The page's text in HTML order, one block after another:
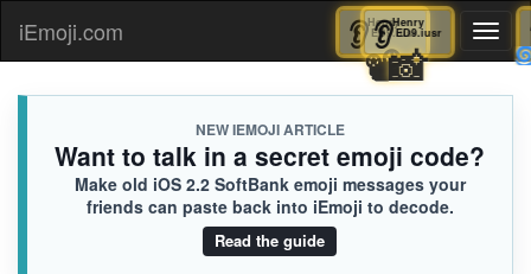
iEmoji.com
NEW IEMOJI ARTICLE
Want to talk in a secret emoji code?
Make old iOS 2.2 SoftBank emoji messages your
friends can paste back into iEmoji to decode.
Read the guide
Henry
👂ED9.iusr
📽️
👂ED9.iusr
📸